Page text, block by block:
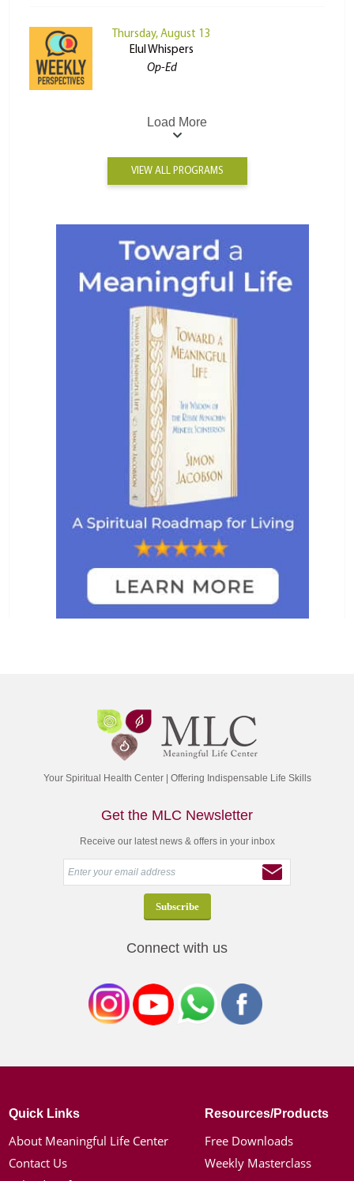
Thursday, August 13
Elul Whispers
Op-Ed
Load More
VIEW ALL PROGRAMS
Your Spiritual Health Center | Offering Indispensable Life Skills
Get the MLC Newsletter
Receive our latest news & offers in your inbox
Connect with us
Quick Links
About Meaningful Life Center
Contact Us
Resources/Products
Free Downloads
Weekly Masterclass